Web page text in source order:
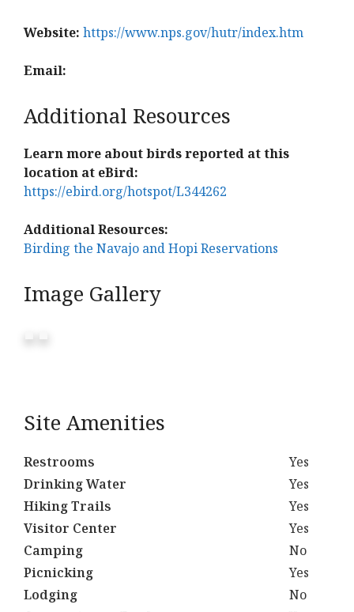
Website: https://www.nps.gov/hutr/index.htm
Email:
Additional Resources
Learn more about birds reported at this
location at eBird:
https://ebird.org/hotspot/L344262
Additional Resources:
Birding the Navajo and Hopi Reservations
Image Gallery
Site Amenities
Restrooms
Yes
Drinking Water
Yes
Hiking Trails
Yes
Visitor Center
Yes
Camping
No
Picnicking
Yes
Lodging
No